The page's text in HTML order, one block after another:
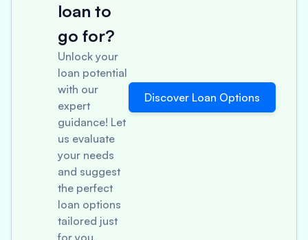
loan to
go for?
Unlock your
loan potential
with our
expert
guidance! Let
us evaluate
your needs
and suggest
the perfect
loan options
tailored just
for you.
Discover Loan Options